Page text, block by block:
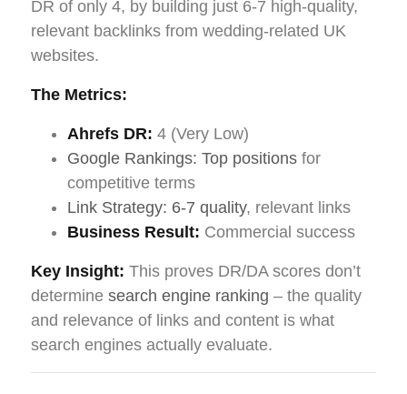
DR of only 4, by building just 6-7 high-quality,
relevant backlinks from wedding-related UK
websites.
The Metrics:
Ahrefs DR: 4 (Very Low)
Google Rankings: Top positions for
competitive terms
Link Strategy: 6-7 quality, relevant links
Business Result: Commercial success
Key Insight: This proves DR/DA scores don’t
determine search engine ranking – the quality
and relevance of links and content is what
search engines actually evaluate.